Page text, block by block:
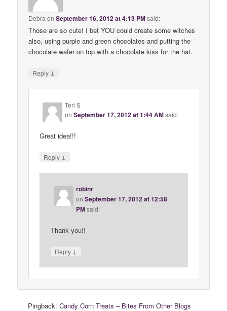
Debra onSeptember 16, 2012 at 4:13 PMsaid:
Those are so cute! I bet YOU could create some witches
also, using purple and green chocolates and putting the
chocolate wafer on top with a chocolate kiss for the hat.
Reply ↓
Teri S
onSeptember 17, 2012 at 1:44 AMsaid:
Great idea!!!
Reply ↓
robinr
onSeptember 17, 2012 at 12:58
PM said:
Thank you!!
Reply ↓
Pingback:Candy Corn Treats – Bites From Other Blogs